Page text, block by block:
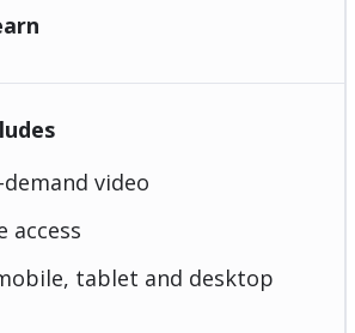
video
access
tablet and desktop